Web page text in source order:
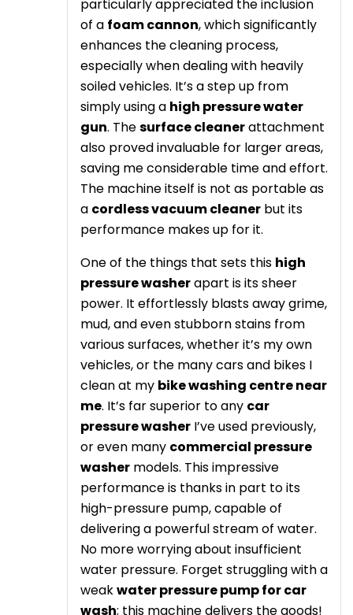
particularly appreciated the inclusion
of a foam cannon, which significantly
enhances the cleaning process,
especially when dealing with heavily
soiled vehicles. It’s a step up from
simply using a high pressure water
gun. Thesurface cleanerattachment
also proved invaluable for larger areas,
saving me considerable time and effort.
The machine itself is not as portable as
a cordless vacuum cleaner but its
performance makes up for it.
One of the things that sets this high
pressure washerapart is its sheer
power. It effortlessly blasts away grime,
mud, and even stubborn stains from
various surfaces, whether it’s my own
vehicles, or the many cars and bikes I
clean at my bike washing centre near
me. It’s far superior to any car
pressure washer I’ve used previously,
or even many commercial pressure
washer models. This impressive
performance is thanks in part to its
high-pressure pump, capable of
delivering a powerful stream of water.
No more worrying about insufficient
water pressure. Forget struggling with a
weakwater pressure pump for car
wash; this machine delivers the goods!